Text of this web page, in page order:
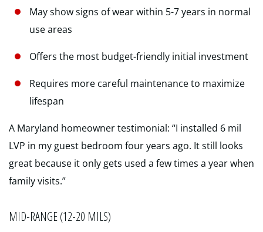
May show signs of wear within 5-7 years in normal
use areas
Offers the most budget-friendly initial investment
Requires more careful maintenance to maximize
lifespan
A Maryland homeowner testimonial: “I installed 6 mil
LVP in my guest bedroom four years ago. It still looks
great because it only gets used a few times a year when
family visits.”
MID-RANGE (12-20 MILS)